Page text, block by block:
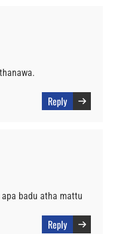
Reply
badu atha mattu
Reply